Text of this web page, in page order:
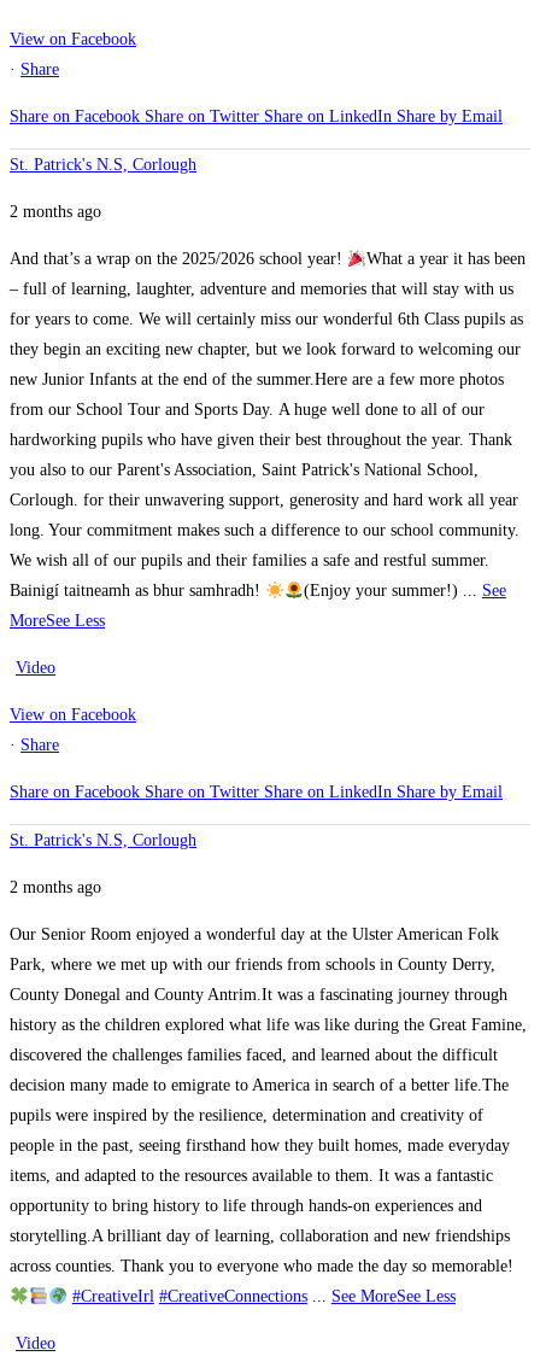
View on Facebook
· Share
Share on Facebook Share on Twitter Share on LinkedIn Share by Email
St. Patrick's N.S, Corlough
2 months ago
And that’s a wrap on the 2025/2026 school year!
What a year it has been
– full of learning, laughter, adventure and memories that will stay with us
for years to come. We will certainly miss our wonderful 6th Class pupils as
they begin an exciting new chapter, but we look forward to welcoming our
new Junior Infants at the end of the summer.Here are a few more photos
from our School Tour and Sports Day. A huge well done to all of our
hardworking pupils who have given their best throughout the year. Thank
you also to our Parent's Association, Saint Patrick's National School,
Corlough. for their unwavering support, generosity and hard work all year
long. Your commitment makes such a difference to our school community.
We wish all of our pupils and their families a safe and restful summer.
Bainigí taitneamh as bhur samhradh!
(Enjoy your summer!) ... See
MoreSee Less
Video
View on Facebook
· Share
Share on Facebook Share on Twitter Share on LinkedIn Share by Email
St. Patrick's N.S, Corlough
2 months ago
Our Senior Room enjoyed a wonderful day at the Ulster American Folk
Park, where we met up with our friends from schools in County Derry,
County Donegal and County Antrim.It was a fascinating journey through
history as the children explored what life was like during the Great Famine,
discovered the challenges families faced, and learned about the difficult
decision many made to emigrate to America in search of a better life.The
pupils were inspired by the resilience, determination and creativity of
people in the past, seeing firsthand how they built homes, made everyday
items, and adapted to the resources available to them. It was a fantastic
opportunity to bring history to life through hands-on experiences and
storytelling.A brilliant day of learning, collaboration and new friendships
across counties. Thank you to everyone who made the day so memorable!
#CreativeIrl #CreativeConnections ... See MoreSee Less
Video